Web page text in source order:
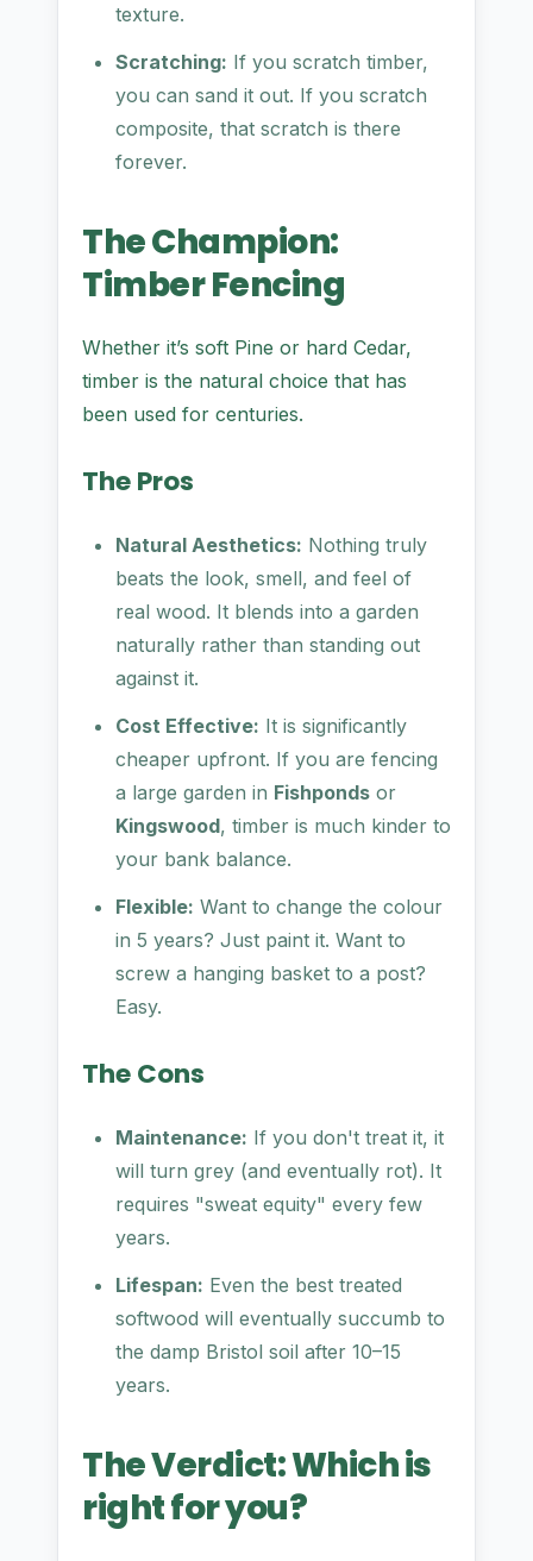
texture.
Scratching: If you scratch timber,
you can sand it out. If you scratch
composite, that scratch is there
forever.
The Champion:
Timber Fencing
Whether it’s soft Pine or hard Cedar,
timber is the natural choice that has
been used for centuries.
The Pros
Natural Aesthetics: Nothing truly
beats the look, smell, and feel of
real wood. It blends into a garden
naturally rather than standing out
against it.
Cost Effective: It is significantly
cheaper upfront. If you are fencing
a large garden in Fishponds or
Kingswood, timber is much kinder to
your bank balance.
Flexible: Want to change the colour
in 5 years? Just paint it. Want to
screw a hanging basket to a post?
Easy.
The Cons
Maintenance: If you don't treat it, it
will turn grey (and eventually rot). It
requires "sweat equity" every few
years.
Lifespan: Even the best treated
softwood will eventually succumb to
the damp Bristol soil after 10–15
years.
The Verdict: Which is
right for you?